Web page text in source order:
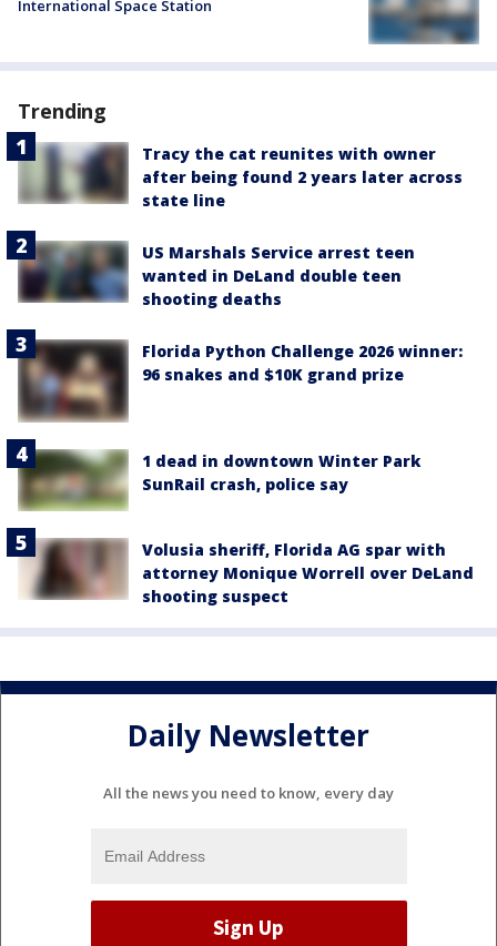
International Space Station
Trending
Tracy the cat reunites with owner
after being found 2 years later across
state line
US Marshals Service arrest teen
wanted in DeLand double teen
shooting deaths
Florida Python Challenge 2026 winner:
96 snakes and $10K grand prize
1 dead in downtown Winter Park
SunRail crash, police say
Volusia sheriff, Florida AG spar with
attorney Monique Worrell over DeLand
shooting suspect
Daily Newsletter
All the news you need to know, every day